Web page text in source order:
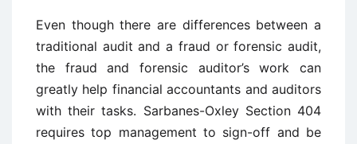
Even though there are differences between a
traditional audit and a fraud or forensic audit,
the fraud and forensic auditor’s work can
greatly help financial accountants and auditors
with their tasks. Sarbanes-Oxley Section 404
requires top management to sign-off and be